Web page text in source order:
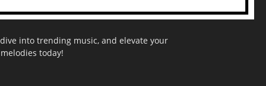
into trending music, and elevate your
today!